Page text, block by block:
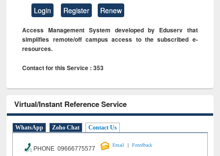
Login Register Renew
Access Management System developed by Eduserv that
simplifies remote/off campus access to the subscribed e-
resources.
Contact for this Service : 353
Virtual/Instant Reference Service
WhatsApp Zoho Chat Contact Us
PHONE 09666775577
Email | Feeedback